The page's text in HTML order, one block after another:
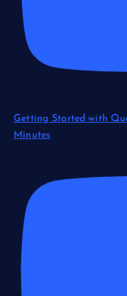
Getting Started with
Minutes